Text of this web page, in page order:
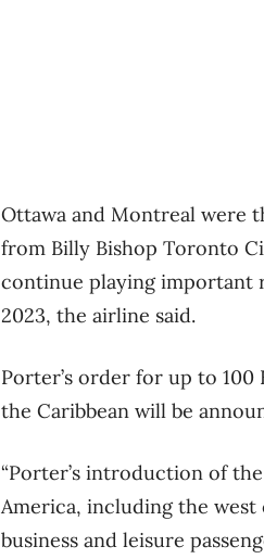
Ottawa and Montreal were
from Billy Bishop Toronto
continue playing important
2023, the airline said.
Porter’s order for up to 100
the Caribbean will be
“Porter’s introduction of
America, including the
business and leisure